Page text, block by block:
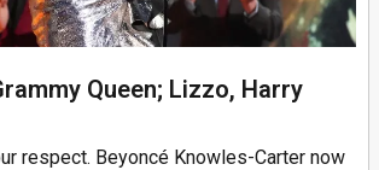
Queen; Lizzo, Harry
respect. Beyoncé Knowles-Carter now